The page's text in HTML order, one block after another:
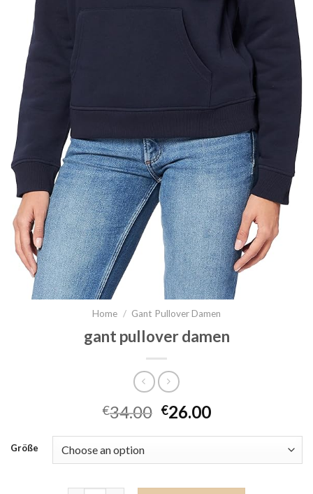
Home / Gant Pullover Damen
gant pullover damen
€34.00 €26.00
Größe